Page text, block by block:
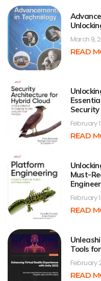
March 9,
READ
February
READ
Must-
February
READ
Tools
February
READ